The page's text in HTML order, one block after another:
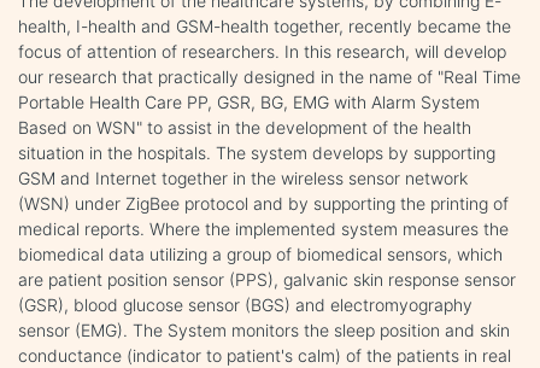
health, I-health and GSM-health together, recently became the
focus of attention of researchers. In this research, will develop
our research that practically designed in the name of "Real Time
Portable Health Care PP, GSR, BG, EMG with Alarm System
Based on WSN" to assist in the development of the health
situation in the hospitals. The system develops by supporting
GSM and Internet together in the wireless sensor network
(WSN) under ZigBee protocol and by supporting the printing of
medical reports. Where the implemented system measures the
biomedical data utilizing a group of biomedical sensors, which
are patient position sensor (PPS), galvanic skin response sensor
(GSR), blood glucose sensor (BGS) and electromyography
sensor (EMG). The System monitors the sleep position and skin
conductance (indicator to patient's calm) of the patients in real